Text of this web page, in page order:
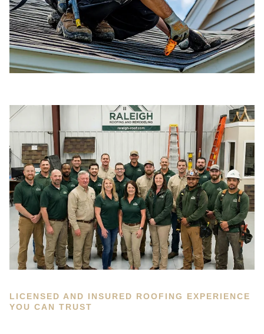
LICENSED AND INSURED ROOFING EXPERIENCE
YOU CAN TRUST